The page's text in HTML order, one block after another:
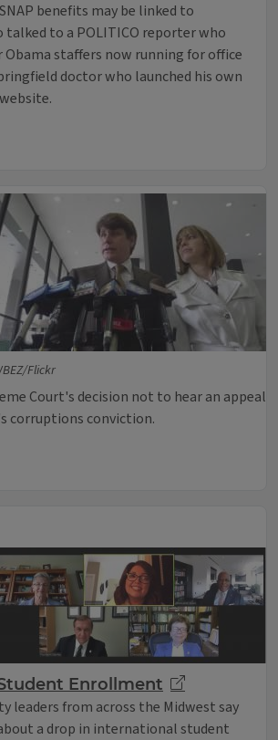
benefits may be linked to
talked to a POLITICO reporter who
staffers now running for office
doctor who launched his own
Flickr
Court's decision not to hear an appeal
corruptions conviction.
Enrollment
leaders from across the Midwest say
a drop in international student